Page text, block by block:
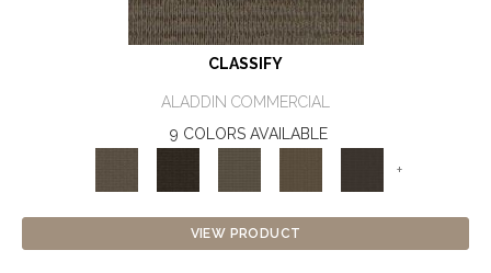
CLASSIFY
ALADDIN COMMERCIAL
9 COLORS AVAILABLE
+
VIEW PRODUCT